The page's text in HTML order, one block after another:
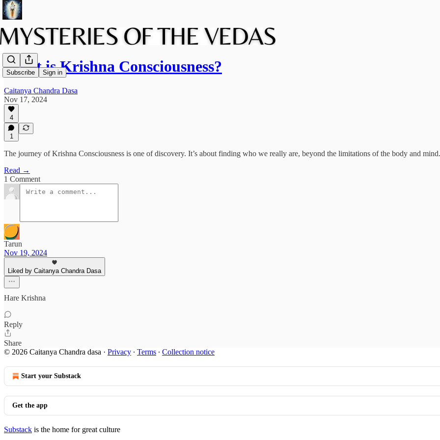
Subscribe Sign in
What is Krishna Consciousness?
Caitanya Chandra Dasa
Nov 17, 2024
4
1
The journey of Krishna Consciousness is one of discovery. It’s about finding who we really are, beyond the limitations of the body and mind.
Read →
1 Comment
Tarun
Nov 19, 2024
Liked by Caitanya Chandra Dasa
Hare Krishna
Reply
Share
© 2026 Caitanya Chandra dasa · Privacy ∙ Terms ∙ Collection notice
Start your Substack
Get the app
Substack is the home for great culture